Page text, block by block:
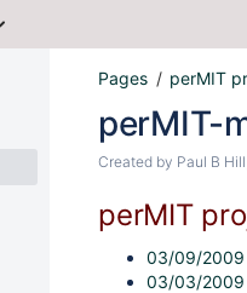
Pages perMIT
perMIT-
Created by Paul B Hill
perMIT
03/09/
03/03/